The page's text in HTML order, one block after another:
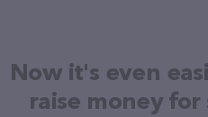
Now it's even
raise money